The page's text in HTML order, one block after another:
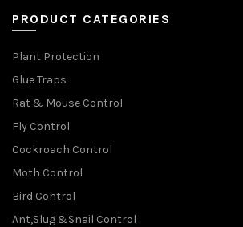
PRODUCT CATEGORIES
Plant Protection
Glue Traps
Rat & Mouse Control
Fly Control
Cockroach Control
Moth Control
Bird Control
Ant,Slug &Snail Control